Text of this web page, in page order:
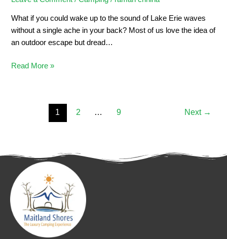
What if you could wake up to the sound of Lake Erie waves
without a single ache in your back? Most of us love the idea of
an outdoor escape but dread…
Read More »
1 2 … 9 Next →